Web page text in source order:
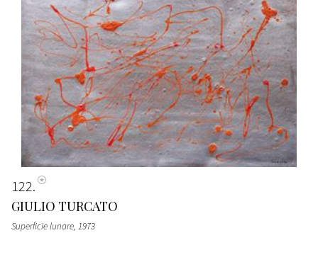
122
GIULIO TURCATO
Superficie lunare, 1973